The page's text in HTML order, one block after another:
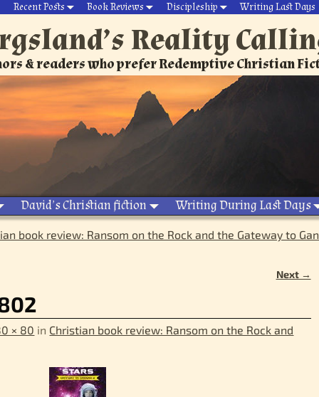
Recent Posts Book Reviews Discipleship Writing Last Days
Reality
& readers who prefer Redemptive Christian
David’s Christian fiction Writing During Last Days
book review: Ransom on the Rock and the Gateway to
Next →
× 80 in Christian book review: Ransom on the Rock and